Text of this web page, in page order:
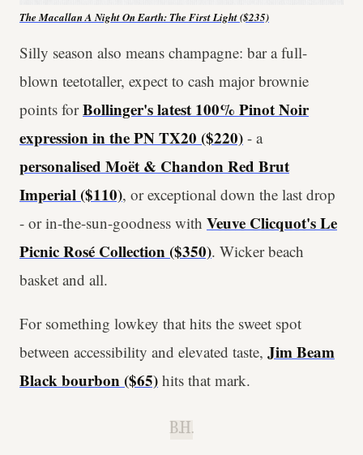
The Macallan A Night On Earth: The First Light ($235)
Silly season also means champagne: bar a full-
blown teetotaller, expect to cash major brownie
points forBollinger's latest 100% Pinot Noir
expression in the PN TX20 ($220) - a
personalised Moët & Chandon Red Brut
Imperial ($110), or exceptional down the last drop
- or in-the-sun-goodness with Veuve Clicquot's Le
Picnic Rosé Collection ($350). Wicker beach
basket and all.
For something lowkey that hits the sweet spot
between accessibility and elevated taste, Jim Beam
Black bourbon ($65) hits that mark.
B.H.